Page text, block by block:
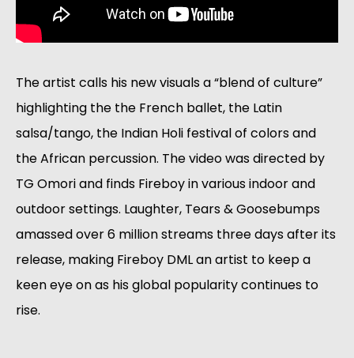
The artist calls his new visuals a “blend of culture”
highlighting the the French ballet, the Latin
salsa/tango, the Indian Holi festival of colors and
the African percussion. The video was directed by
TG Omori and finds Fireboy in various indoor and
outdoor settings. Laughter, Tears & Goosebumps
amassed over 6 million streams three days after its
release, making Fireboy DML an artist to keep a
keen eye on as his global popularity continues to
rise.